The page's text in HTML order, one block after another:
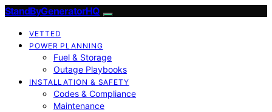
StandByGeneratorHQ
VETTED
POWER PLANNING
Fuel & Storage
Outage Playbooks
INSTALLATION & SAFETY
Codes & Compliance
Maintenance